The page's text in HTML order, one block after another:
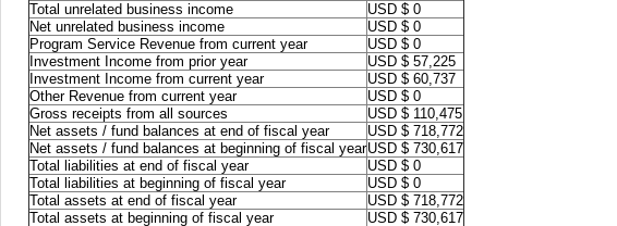
Total unrelated business income
USD $ 0
Net unrelated business income
USD $ 0
Program Service Revenue from current year
USD $ 0
Investment Income from prior year
USD $ 57,225
Investment Income from current year
USD $ 60,737
Other Revenue from current year
USD $ 0
Gross receipts from all sources
USD $ 110,475
Net assets / fund balances at end of fiscal year
USD $ 718,772
Net assets / fund balances at beginning of fiscal yearUSD $ 730,617
Total liabilities at end of fiscal year
USD $ 0
Total liabilities at beginning of fiscal year
USD $ 0
Total assets at end of fiscal year
USD $ 718,772
Total assets at beginning of fiscal year
USD $ 730,617